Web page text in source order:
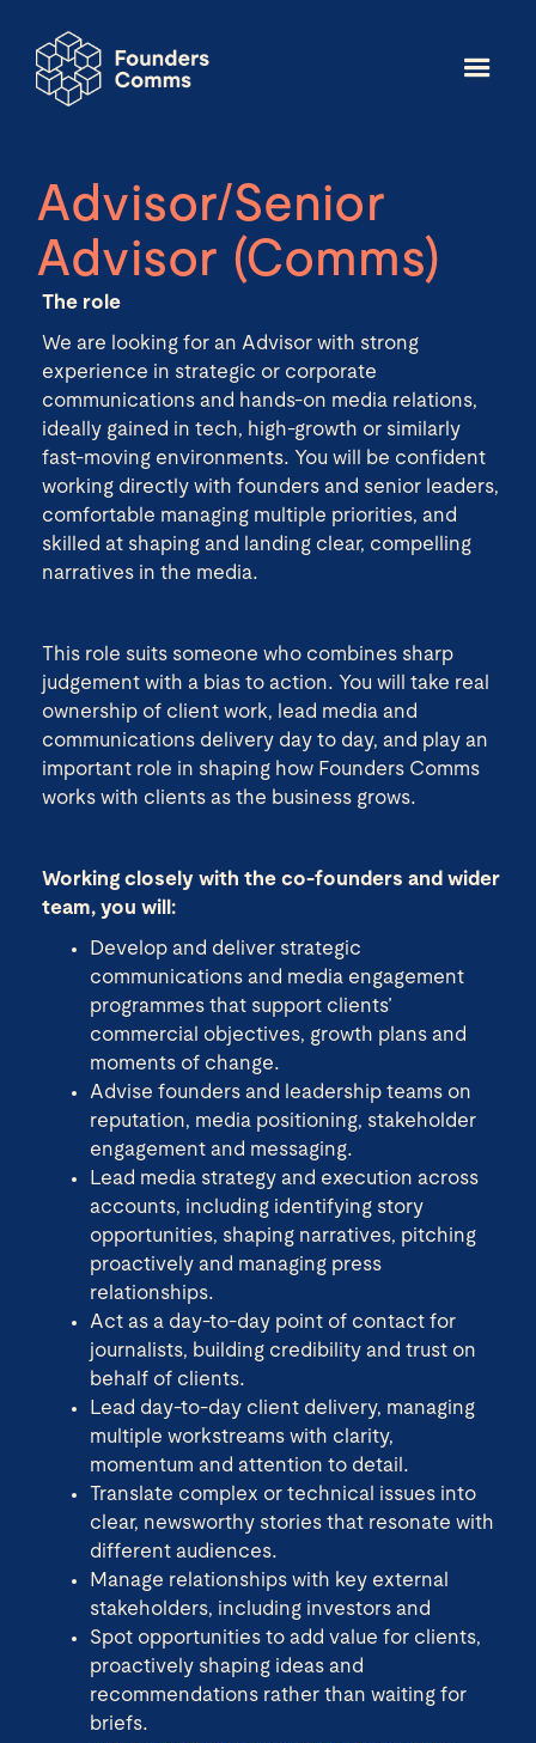
Advisor/Senior
Advisor (Comms)
The role
We are looking for an Advisor with strong
experience in strategic or corporate
communications and hands-on media relations,
ideally gained in tech, high-growth or similarly
fast-moving environments. You will be confident
working directly with founders and senior leaders,
comfortable managing multiple priorities, and
skilled at shaping and landing clear, compelling
narratives in the media.
This role suits someone who combines sharp
judgement with a bias to action. You will take real
ownership of client work, lead media and
communications delivery day to day, and play an
important role in shaping how Founders Comms
works with clients as the business grows.
Working closely with the co-founders and wider
team, you will:
Develop and deliver strategic
communications and media engagement
programmes that support clients’
commercial objectives, growth plans and
moments of change.
Advise founders and leadership teams on
reputation, media positioning, stakeholder
engagement and messaging.
Lead media strategy and execution across
accounts, including identifying story
opportunities, shaping narratives, pitching
proactively and managing press
relationships.
Act as a day-to-day point of contact for
journalists, building credibility and trust on
behalf of clients.
Lead day-to-day client delivery, managing
multiple workstreams with clarity,
momentum and attention to detail.
Translate complex or technical issues into
clear, newsworthy stories that resonate with
different audiences.
Manage relationships with key external
stakeholders, including investors and
Spot opportunities to add value for clients,
proactively shaping ideas and
recommendations rather than waiting for
briefs.